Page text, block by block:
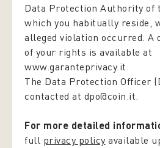
Data Protection Authority of
which you habitually reside,
alleged violation occurred. A
of your rights is available at
www.garanteprivacy.it.
The Data Protection Officer
contacted at dpo@coin.it.
For more detailed
full privacy policy available